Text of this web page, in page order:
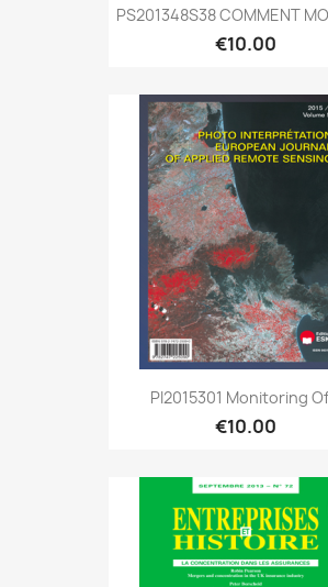
PS201348S38 COMMENT
€10.00
PI2015301 Monitoring
€10.00